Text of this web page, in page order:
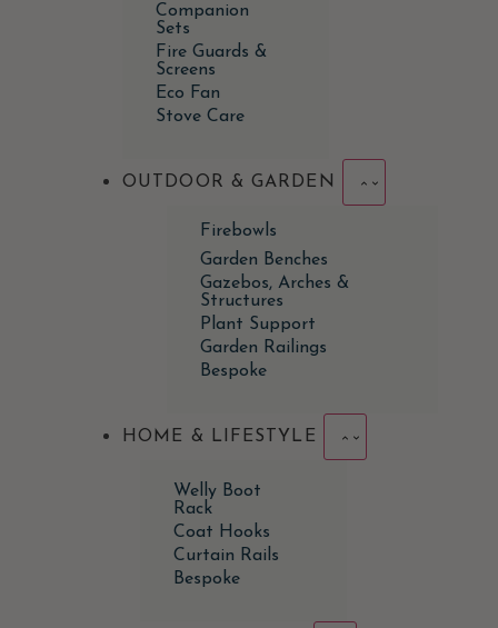
Companion
Sets
Fire Guards &
Screens
Eco Fan
Stove Care
OUTDOOR & GARDEN
Firebowls
Garden Benches
Gazebos, Arches &
Structures
Plant Support
Garden Railings
Bespoke
HOME & LIFESTYLE
Welly Boot
Rack
Coat Hooks
Curtain Rails
Bespoke